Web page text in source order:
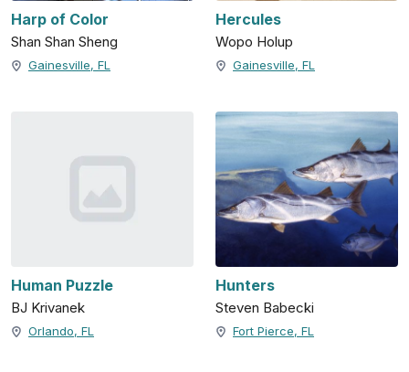
Harp of Color
Shan Shan Sheng
Gainesville, FL
Hercules
Wopo Holup
Gainesville, FL
Human Puzzle
BJ Krivanek
Orlando, FL
Hunters
Steven Babecki
Fort Pierce, FL